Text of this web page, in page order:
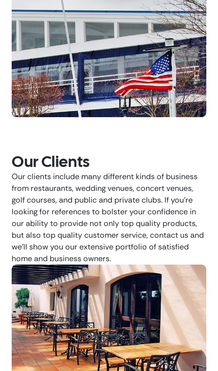
Our Clients
Our clients include many different kinds of business
from restaurants, wedding venues, concert venues,
golf courses, and public and private clubs. If you’re
looking for references to bolster your confidence in
our ability to provide not only top quality products,
but also top quality customer service, contact us and
we’ll show you our extensive portfolio of satisfied
home and business owners.